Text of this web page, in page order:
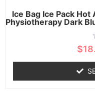
Ice Bag Ice Pack
Physiotherapy Dark
0
$